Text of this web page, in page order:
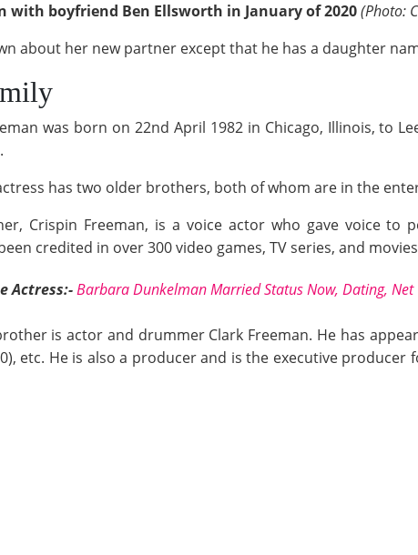
with boyfriend Ben Ellsworth in January of 2020(Photo:
about her new partner except that he has a daughter
was born on 22nd April 1982 in Chicago, Illinois, to
has two older brothers, both of whom are in the
Crispin Freeman, is a voice actor who gave voice to
credited in over 300 video games, TV series, and
Actress:-Barbara Dunkelman Married Status Now, Dating,
is actor and drummer Clark Freeman. He has
etc. He is also a producer and is the executive producer